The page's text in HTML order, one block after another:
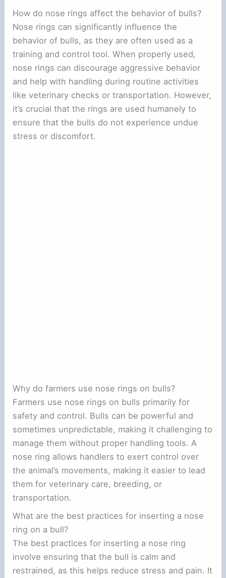
How do nose rings affect the behavior of bulls?
Nose rings can significantly influence the
behavior of bulls, as they are often used as a
training and control tool. When properly used,
nose rings can discourage aggressive behavior
and help with handling during routine activities
like veterinary checks or transportation. However,
it’s crucial that the rings are used humanely to
ensure that the bulls do not experience undue
stress or discomfort.
Why do farmers use nose rings on bulls?
Farmers use nose rings on bulls primarily for
safety and control. Bulls can be powerful and
sometimes unpredictable, making it challenging to
manage them without proper handling tools. A
nose ring allows handlers to exert control over
the animal’s movements, making it easier to lead
them for veterinary care, breeding, or
transportation.
What are the best practices for inserting a nose
ring on a bull?
The best practices for inserting a nose ring
involve ensuring that the bull is calm and
restrained, as this helps reduce stress and pain. It